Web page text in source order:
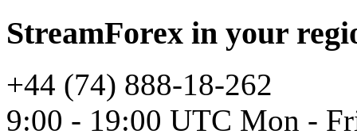
StreamForex in your
+44 (74) 888-18-262
9:00 - 19:00 UTC Mon -